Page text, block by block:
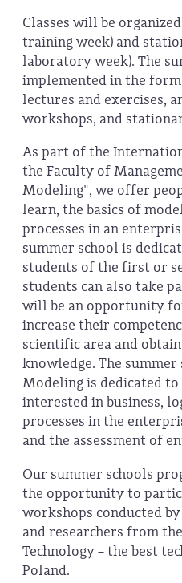
Classes will be
training week) and
laboratory week). The
implemented in the
lectures and exercises,
workshops, and
As part of the
the Faculty of
Modeling", we offer
learn, the basics of
processes in an
summer school is
students of the first or
students can also take
will be an opportunity
increase their
scientific area and
knowledge. The summer
Modeling is dedicated
interested in business,
processes in the
and the assessment of
Our summer schools
the opportunity to
workshops conducted
and researchers from
Technology – the best
Poland.